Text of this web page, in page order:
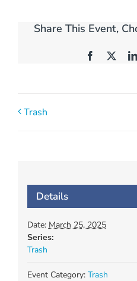
Share This Event,
Facebook
Trash
Details
Date: March 25, 2025
Series:
Trash
Event Category: Trash